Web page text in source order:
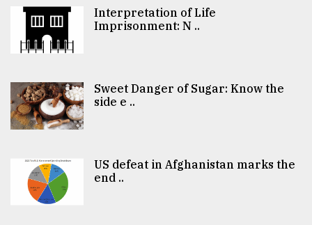
Interpretation of Life
Imprisonment: N ..
Sweet Danger of Sugar: Know the
side e ..
US defeat in Afghanistan marks the
end ..